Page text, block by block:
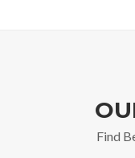
Find